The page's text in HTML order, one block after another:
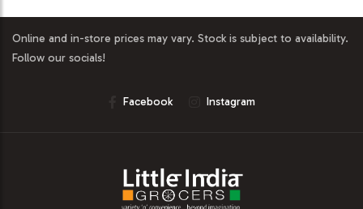
Online and in-store prices may vary. Stock is subject to availability.
Follow our socials!
Facebook Instagram